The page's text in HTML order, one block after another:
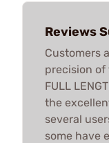
Reviews
Customers
precision of
FULL
the
several
some have